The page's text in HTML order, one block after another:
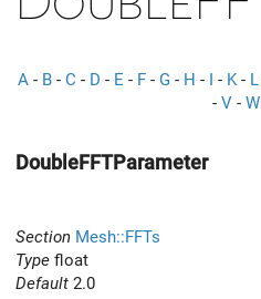
A - B - C - D - E - F - G - H - I - K- L
- V - W
DoubleFFTParameter
Section Mesh::FFTs
Type float
Default 2.0